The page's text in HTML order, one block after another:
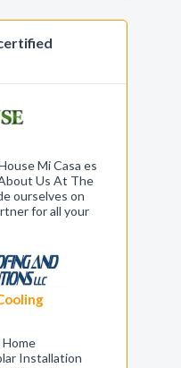
Mi Casa es
Us At The
ourselves on
for all your
Installation